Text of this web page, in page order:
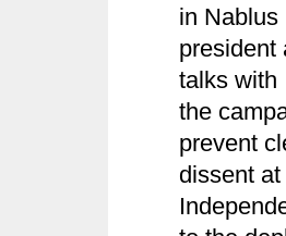
in Nablus
president
talks with
the
prevent
dissent